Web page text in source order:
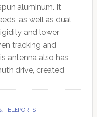
aluminum. It
as well as dual
and lower
tracking and
antenna also has
drive, created
TELEPORTS